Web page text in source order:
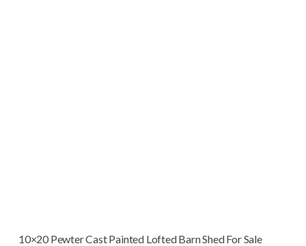
10×20 Pewter Cast Painted Lofted Barn Shed For Sale